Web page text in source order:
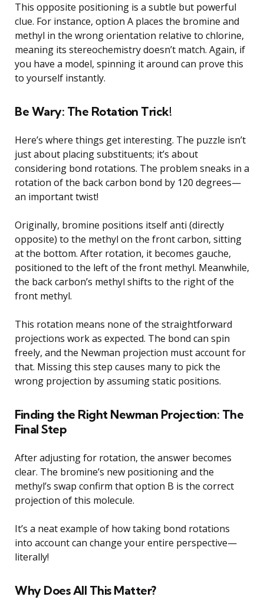
This opposite positioning is a subtle but powerful
clue. For instance, option A places the bromine and
methyl in the wrong orientation relative to chlorine,
meaning its stereochemistry doesn’t match. Again, if
you have a model, spinning it around can prove this
to yourself instantly.
Be Wary: The Rotation Trick!
Here’s where things get interesting. The puzzle isn’t
just about placing substituents; it’s about
considering bond rotations. The problem sneaks in a
rotation of the back carbon bond by 120 degrees—
an important twist!
Originally, bromine positions itself anti (directly
opposite) to the methyl on the front carbon, sitting
at the bottom. After rotation, it becomes gauche,
positioned to the left of the front methyl. Meanwhile,
the back carbon’s methyl shifts to the right of the
front methyl.
This rotation means none of the straightforward
projections work as expected. The bond can spin
freely, and the Newman projection must account for
that. Missing this step causes many to pick the
wrong projection by assuming static positions.
Finding the Right Newman Projection: The
Final Step
After adjusting for rotation, the answer becomes
clear. The bromine’s new positioning and the
methyl’s swap confirm that option B is the correct
projection of this molecule.
It’s a neat example of how taking bond rotations
into account can change your entire perspective—
literally!
Why Does All This Matter?